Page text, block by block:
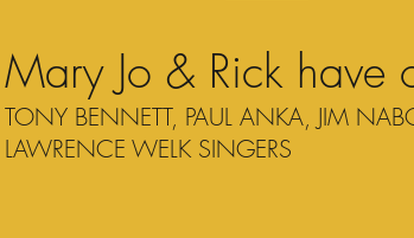
Mary Jo & Rick have
TONY BENNETT, PAUL ANKA, JIM
LAWRENCE WELK SINGERS